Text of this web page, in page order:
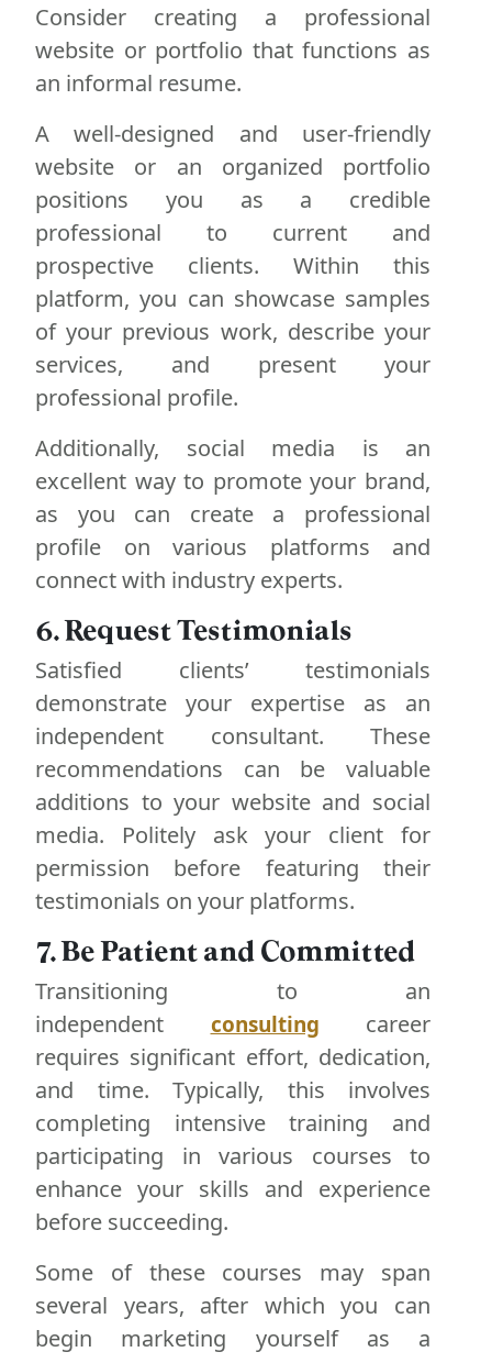
Consider creating a professional
website or portfolio that functions as
an informal resume.
A well-designed and user-friendly
website or an organized portfolio
positions you as a credible
professional to current and
prospective clients. Within this
platform, you can showcase samples
of your previous work, describe your
services, and present your
professional profile.
Additionally, social media is an
excellent way to promote your brand,
as you can create a professional
profile on various platforms and
connect with industry experts.
6. Request Testimonials
Satisfied clients’ testimonials
demonstrate your expertise as an
independent consultant. These
recommendations can be valuable
additions to your website and social
media. Politely ask your client for
permission before featuring their
testimonials on your platforms.
7. Be Patient and Committed
Transitioning to an
independent consulting career
requires significant effort, dedication,
and time. Typically, this involves
completing intensive training and
participating in various courses to
enhance your skills and experience
before succeeding.
Some of these courses may span
several years, after which you can
begin marketing yourself as a